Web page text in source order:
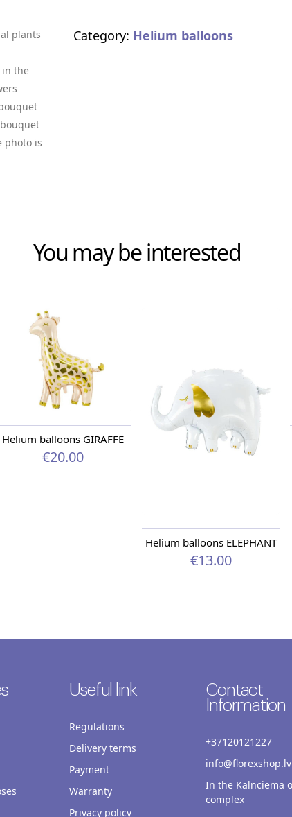
plants
in the
photo is
Category: Helium balloons
You may be interested
Helium balloons GIRAFFE
€20.00
Helium balloons ELEPHANT
€13.00
Useful link
Regulations
Delivery terms
Payment
Warranty
Privacy policy
Contact
Information
+37120121227
info@florexshop.lv
In the Kalnciema
complex